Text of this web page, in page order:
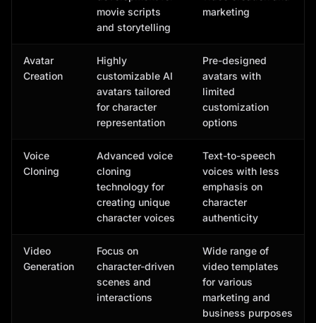
movie scripts
and storytelling
marketing
Avatar
Creation
Highly
customizable AI
avatars tailored
for character
representation
Pre-designed
avatars with
limited
customization
options
Voice
Cloning
Advanced voice
cloning
technology for
creating unique
character voices
Text-to-speech
voices with less
emphasis on
character
authenticity
Video
Generation
Focus on
character-driven
scenes and
interactions
Wide range of
video templates
for various
marketing and
business purposes